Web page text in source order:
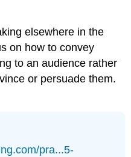
elsewhere in the
on how to convey
to an audience rather
or persuade them.
pra...5-